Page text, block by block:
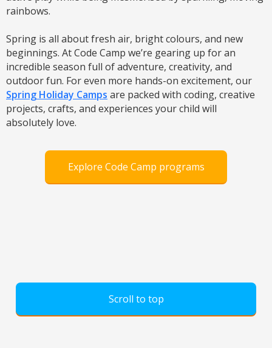
rainbows.
Spring is all about fresh air, bright colours, and new
beginnings. At Code Camp we’re gearing up for an
incredible season full of adventure, creativity, and
outdoor fun. For even more hands-on excitement, our
Spring Holiday Camps are packed with coding, creative
projects, crafts, and experiences your child will
absolutely love.
Explore Code Camp programs
Scroll to top